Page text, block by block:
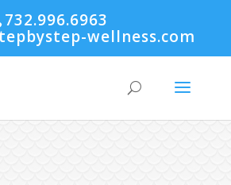
732.996.6963
wellness.com